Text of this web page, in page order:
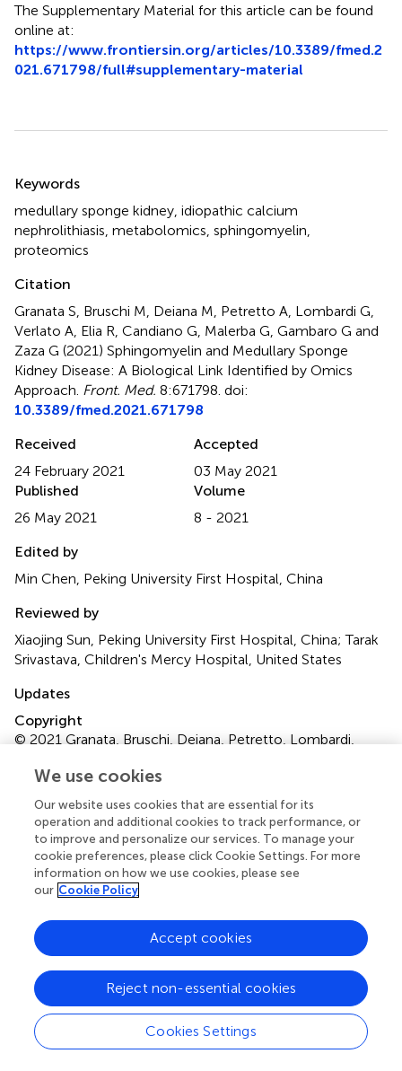
The Supplementary Material for this article can be found
online at:
https://www.frontiersin.org/articles/10.3389/fmed.2
021.671798/full#supplementary-material
Keywords
medullary sponge kidney idiopathic calcium
nephrolithiasis metabolomics sphingomyelin
proteomics
Citation
Granata S, Bruschi M, Deiana M, Petretto A, Lombardi G,
Verlato A, Elia R, Candiano G, Malerba G, Gambaro G and
Zaza G (2021) Sphingomyelin and Medullary Sponge
Kidney Disease: A Biological Link Identified by Omics
Approach Front. Med. 8:671798. doi:
10.3389/fmed.2021.671798
Received
24 February 2021
Accepted
03 May 2021
Published
26 May 2021
Volume
8 - 2021
Edited by
Min Chen, Peking University First Hospital, China
Reviewed by
Xiaojing Sun, Peking University First Hospital, China; Tarak
Srivastava, Children's Mercy Hospital, United States
Updates
Copyright
© 2021 Granata, Bruschi, Deiana, Petretto, Lombardi,
is an open-access article distributed under the terms of
theCreative Commons Attribution License (CC BY)
The use, distribution or reproduction in other forums is
permitted, provided the original author(s) and the
copyright owner(s) are credited and that the original
publication in this journal is cited, in accordance with
accepted academic practice. No use, distribution or
these terms.
Correspondence:Gianluigi Zaza
gianluigi.zaza@univr.it
This article was submitted to Nephrology, a section of the
journal Frontiers in Medicine
We use cookies
Our website uses cookies that are essential for its
operation and additional cookies to track performance, or
to improve and personalize our services. To manage your
cookie preferences, please click Cookie Settings. For more
information on how we use cookies, please see
our Cookie Policy
Cookies Settings
Reject non-essential cookies
Accept cookies